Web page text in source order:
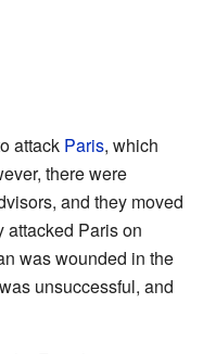
attack Paris, which
there were
and they moved
attacked Paris on
was wounded in the
unsuccessful, and